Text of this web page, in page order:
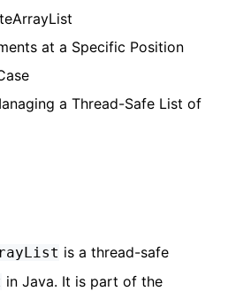
at a Specific Position
a Thread-Safe List of
is a thread-safe
in Java. It is part of the